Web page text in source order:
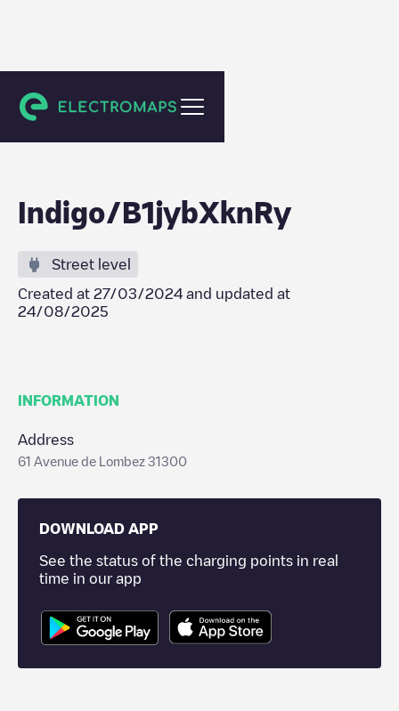
Toulouse
Indigo/B1jybXknRy
Street level
Created at 27/03/2024 and updated at
24/08/2025
INFORMATION
Address
61 Avenue de Lombez 31300
DOWNLOAD APP
See the status of the charging points in real
time in our app